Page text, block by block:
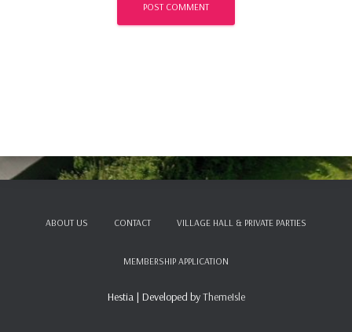
ABOUT US CONTACT VILLAGE HALL & PRIVATE PARTIES
MEMBERSHIP APPLICATION
Hestia | Developed byThemeIsle